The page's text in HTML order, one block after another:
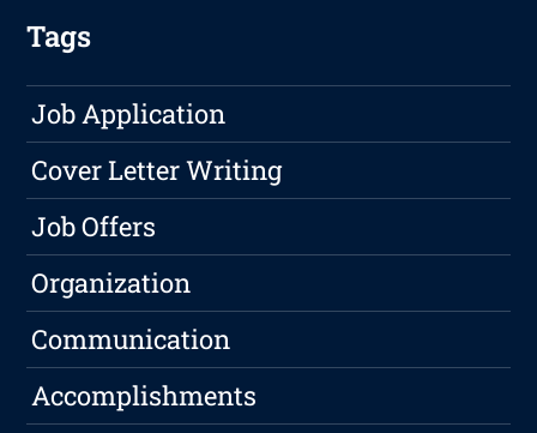
Tags
Job Application
Cover Letter Writing
Job Offers
Organization
Communication
Accomplishments